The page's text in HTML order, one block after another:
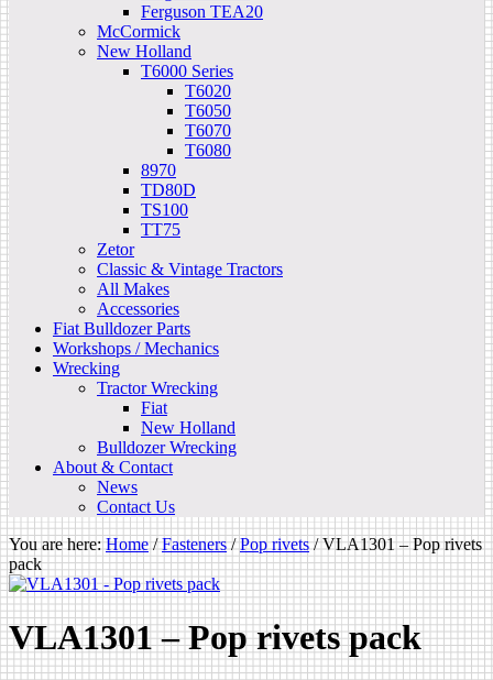
Ferguson TEA20
McCormick
New Holland
T6000 Series
T6020
T6050
T6070
T6080
8970
TD80D
TS100
TT75
Zetor
Classic & Vintage Tractors
All Makes
Accessories
Fiat Bulldozer Parts
Workshops / Mechanics
Wrecking
Tractor Wrecking
Fiat
New Holland
Bulldozer Wrecking
About & Contact
News
Contact Us
You are here:Home / Fasteners / Pop rivets /VLA1301 – Pop rivets
pack
VLA1301 – Pop rivets pack